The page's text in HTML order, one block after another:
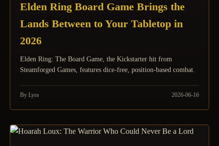
Elden Ring Board Game Brings the
Lands Between to Your Tabletop in
2026
Elden Ring: The Board Game, the Kickstarter hit from
Steamforged Games, features dice-free, position-based combat.
By Lyra 2026-06-16